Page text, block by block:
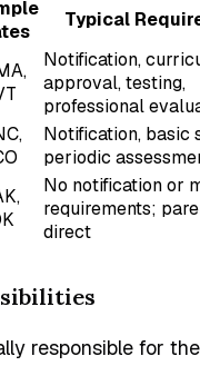
Typical
Notification,
approval, testing,
professional
Notification, basic
periodic
No notification or
requirements;
direct
responsible for